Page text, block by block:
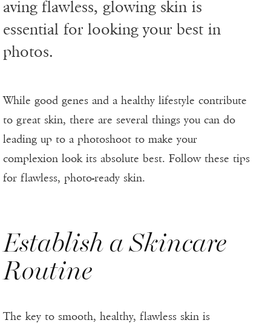
aving flawless, glowing skin is
essential for looking your best in
photos.
While good genes and a healthy lifestyle contribute
to great skin, there are several things you can do
leading up to a photoshoot to make your
complexion look its absolute best. Follow these tips
for flawless, photo-ready skin.
Establish a Skincare
Routine
The key to smooth, healthy, flawless skin is